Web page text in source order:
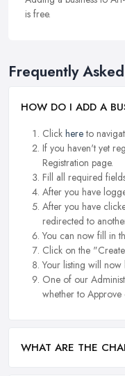
is free.
Frequently
HOW DO I ADD A
Click hereto
If you haven't yet
Registration page.
Fill all required
After you have
After you have
redirected to
You can now fill in
Click on the
Your listing will
One of our
whether to Approve
WHAT ARE THE